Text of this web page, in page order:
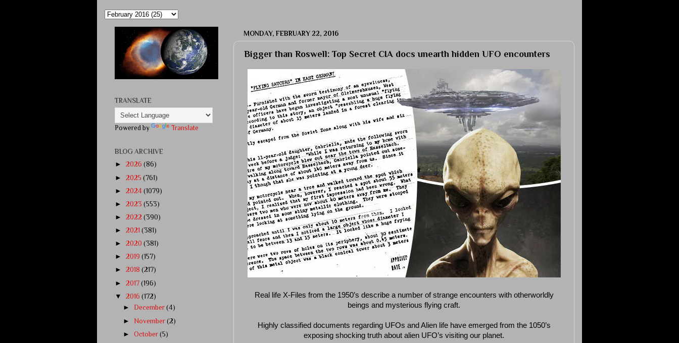
MONDAY, FEBRUARY 22, 2016
Bigger than Roswell: Top Secret CIA docs unearth hidden UFO encounters
Real life X-Files from the 1950’s describe a number of strange encounters with otherworldly
beings and mysterious flying craft.
Highly classified documents regarding UFOs and Alien life have emerged from the 1050’s
exposing shocking truth about alien UFO’s visiting our planet.
TRANSLATE
Powered by Translate
BLOG ARCHIVE
► 2026 (86)
► 2025 (761)
► 2024 (1079)
► 2023 (553)
► 2022 (390)
► 2021 (381)
► 2020 (381)
► 2019 (157)
► 2018 (217)
► 2017 (196)
▼ 2016 (172)
► December(4)
►November(2)
►October(5)